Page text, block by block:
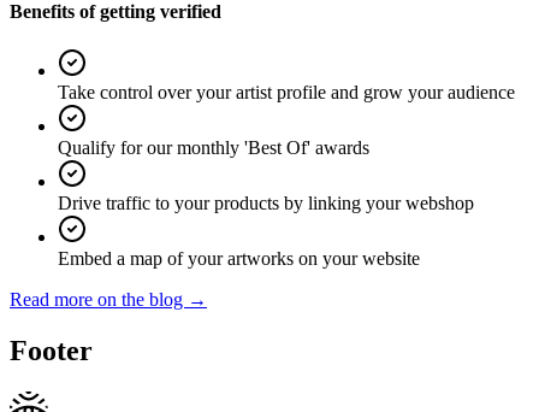
Benefits of getting verified
Take control over your artist profile and grow your audience
Qualify for our monthly 'Best Of' awards
Drive traffic to your products by linking your webshop
Embed a map of your artworks on your website
Read more on the blog →
Footer